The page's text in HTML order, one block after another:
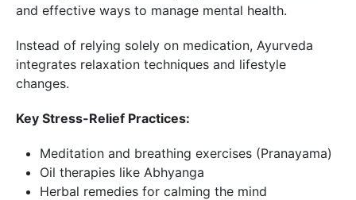
and effective ways to manage mental health.
Instead of relying solely on medication, Ayurveda
integrates relaxation techniques and lifestyle
changes.
Key Stress-Relief Practices:
Meditation and breathing exercises (Pranayama)
Oil therapies like Abhyanga
Herbal remedies for calming the mind